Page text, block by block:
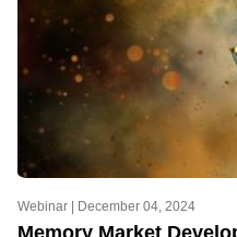
Webinar | December 04, 2024
Memory Market